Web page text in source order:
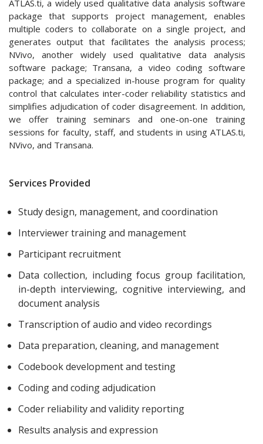
ATLAS.ti, a widely used qualitative data analysis software
package that supports project management, enables
multiple coders to collaborate on a single project, and
generates output that facilitates the analysis process;
NVivo, another widely used qualitative data analysis
software package; Transana, a video coding software
package; and a specialized in-house program for quality
control that calculates inter-coder reliability statistics and
simplifies adjudication of coder disagreement. In addition,
we offer training seminars and one-on-one training
sessions for faculty, staff, and students in using ATLAS.ti,
NVivo, and Transana.
Services Provided
Study design, management, and coordination
Interviewer training and management
Participant recruitment
Data collection, including focus group facilitation,
in-depth interviewing, cognitive interviewing, and
document analysis
Transcription of audio and video recordings
Data preparation, cleaning, and management
Codebook development and testing
Coding and coding adjudication
Coder reliability and validity reporting
Results analysis and expression